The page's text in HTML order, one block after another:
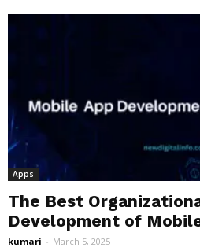
Apps
The Best
Development of
kumari - March 5, 2025